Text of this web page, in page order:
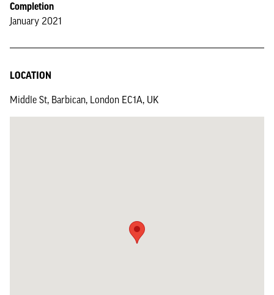
Completion
January 2021
LOCATION
Middle St, Barbican, London EC1A, UK